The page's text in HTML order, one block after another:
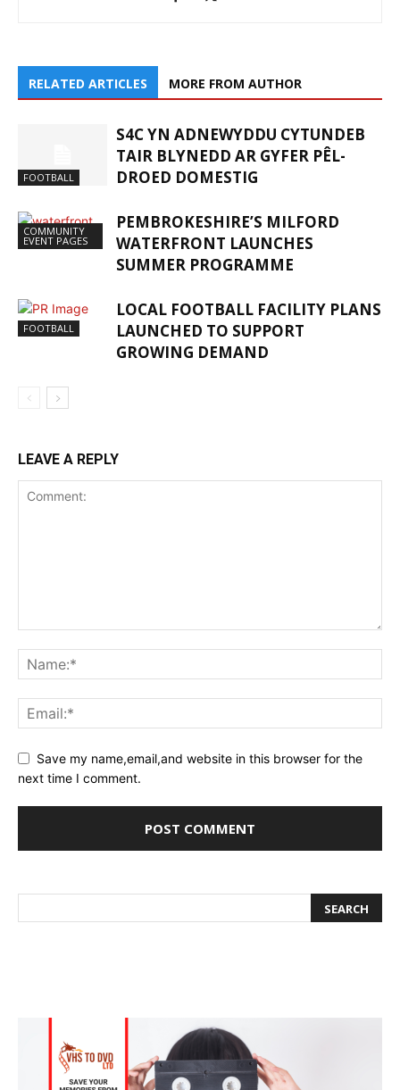
RELATED ARTICLES MORE FROM AUTHOR
FOOTBALL
S4C YN ADNEWYDDU CYTUNDEB
TAIR BLYNEDD AR GYFER PÊL-
DROED DOMESTIG
COMMUNITY
EVENT PAGES
PEMBROKESHIRE’S MILFORD
WATERFRONT LAUNCHES
SUMMER PROGRAMME
FOOTBALL
LOCAL FOOTBALL FACILITY PLANS
LAUNCHED TO SUPPORT
GROWING DEMAND
LEAVE A REPLY
Save my name,email,and website in this browser for the
next time I comment.